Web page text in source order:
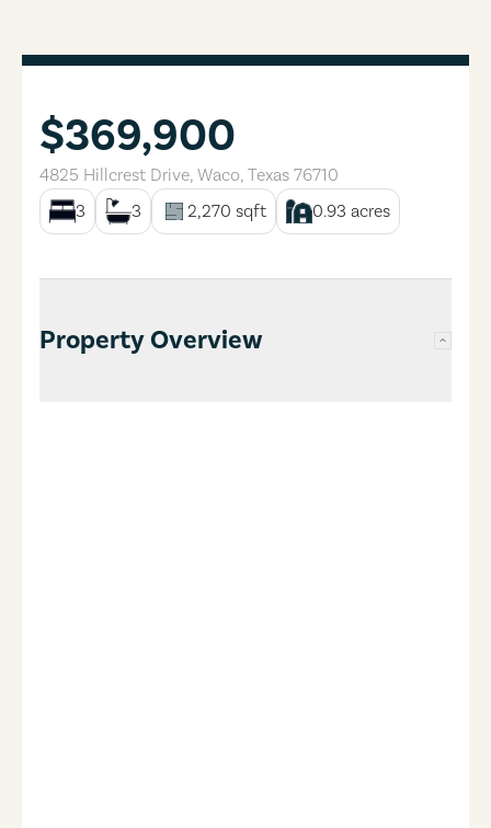
$369,900
4825 Hillcrest Drive, Waco, Texas 76710
3
3 2,270 sqft 0.93 acres
Property Overview